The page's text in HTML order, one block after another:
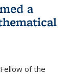
a
of the